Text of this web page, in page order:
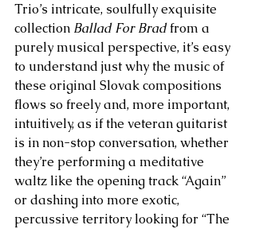
Trio’s intricate, soulfully exquisite
collection Ballad For Brad from a
purely musical perspective, it’s easy
to understand just why the music of
these original Slovak compositions
flows so freely and, more important,
intuitively, as if the veteran guitarist
is in non-stop conversation, whether
they’re performing a meditative
waltz like the opening track “Again”
or dashing into more exotic,
percussive territory looking for “The